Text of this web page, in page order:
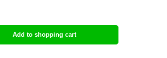
Add to shopping cart